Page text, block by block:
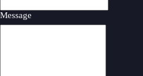
Message